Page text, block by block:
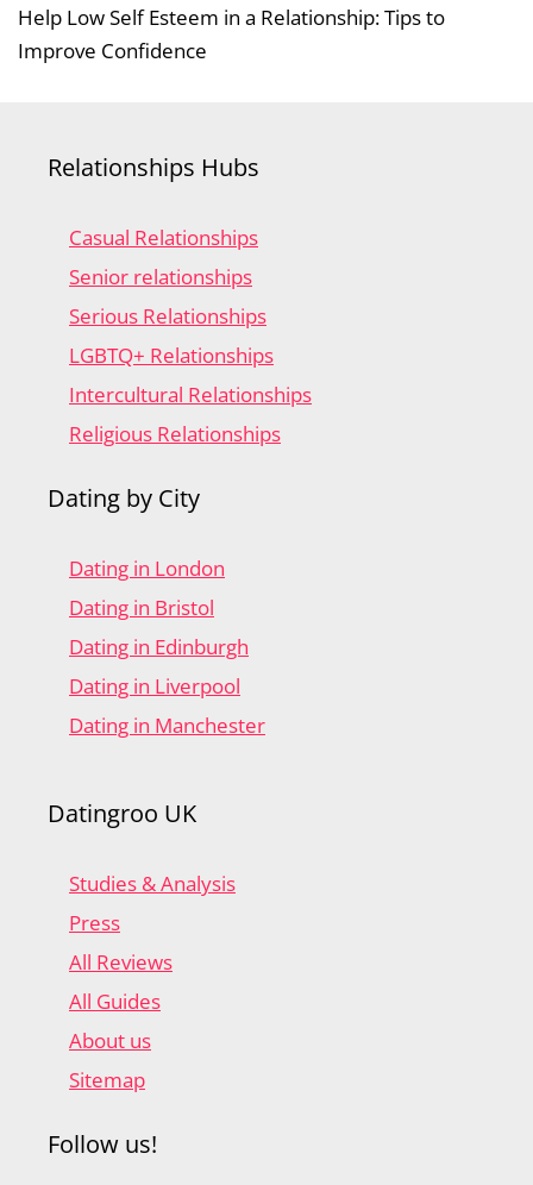
Help Low Self Esteem in a Relationship: Tips to
Improve Confidence
Relationships Hubs
Casual Relationships
Senior relationships
Serious Relationships
LGBTQ+ Relationships
Intercultural Relationships
Religious Relationships
Dating by City
Dating in London
Dating in Bristol
Dating in Edinburgh
Dating in Liverpool
Dating in Manchester
Datingroo UK
Studies & Analysis
Press
All Reviews
All Guides
About us
Sitemap
Follow us!